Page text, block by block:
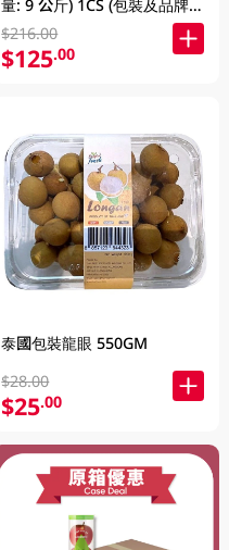
量: 9 公斤) 1CS (包裝及品牌隨
機發放)
$216.00
$125.00
泰國包裝龍眼 550GM
$28.00
$25.00